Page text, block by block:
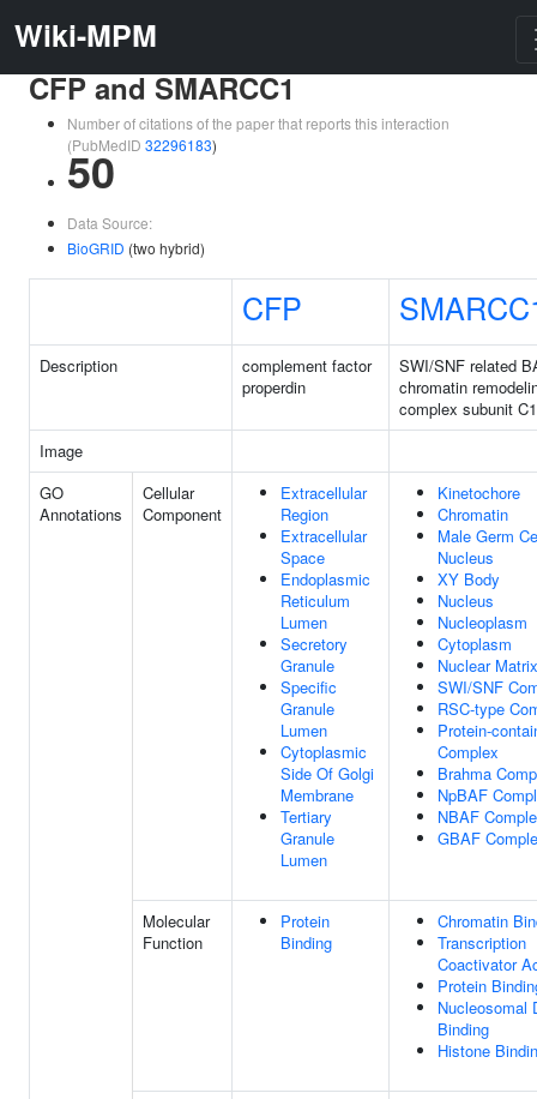
Wiki-MPM
CFP and SMARCC1
Number of citations of the paper that reports this interaction
(PubMedID 32296183)
50
Data Source:
BioGRID (two hybrid)
CFP
Description
complement factor
properdin
SWI/SNF related
chromatin
complex subunit C1
Image
GO
Annotations
Cellular
Component
Extracellular
Region
Extracellular
Space
Endoplasmic
Reticulum
Lumen
Secretory
Granule
Specific
Granule
Lumen
Cytoplasmic
Side Of Golgi
Membrane
Tertiary
Granule
Lumen
Kinetochore
Chromatin
Male Germ
Nucleus
XY Body
Nucleus
Nucleoplasm
Cytoplasm
Nuclear Matrix
SWI/SNF
RSC-type
Protein-
Complex
Brahma
NpBAF
NBAF
GBAF
Molecular
Function
Protein
Binding
Chromatin
Transcription
Coactivator
Protein
Nucleosomal
Binding
Histone